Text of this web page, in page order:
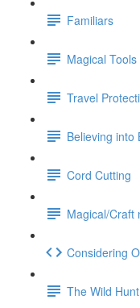
Familiars
Magical Tools
Travel
Believing into
Cord Cutting
Magical/Craft
Considering
The Wild Hunt